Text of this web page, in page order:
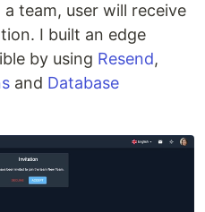
team, user will receive
I built an edge
by using Resend,
and Database